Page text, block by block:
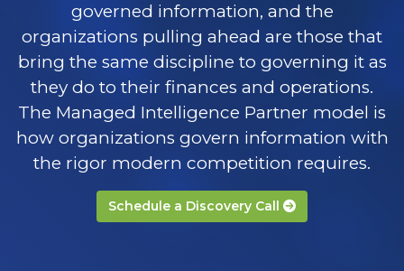
governed information, and the
organizations pulling ahead are those that
bring the same discipline to governing it as
they do to their finances and operations.
The Managed Intelligence Partner model is
how organizations govern information with
the rigor modern competition requires.
Schedule a Discovery Call